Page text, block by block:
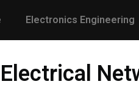
Electronics Engineering